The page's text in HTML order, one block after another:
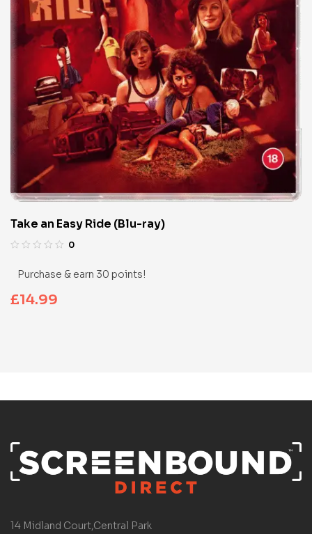
Take an Easy Ride (Blu-ray)
0
Purchase & earn 30 points!
£14.99
14 Midland Court,Central Park